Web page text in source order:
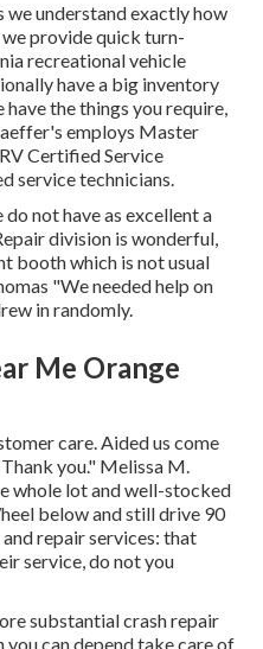
we understand exactly how
provide quick turn-
recreational vehicle
have a big inventory
have the things you require,
employs Master
Certified Service
service technicians.
not have as excellent a
division is wonderful,
booth which is not usual
"We needed help on
in randomly.
Me Orange
care. Aided us come
you." Melissa M.
whole lot and well-stocked
below and still drive 90
repair services: that
service, do not you
substantial crash repair
you can depend take care of